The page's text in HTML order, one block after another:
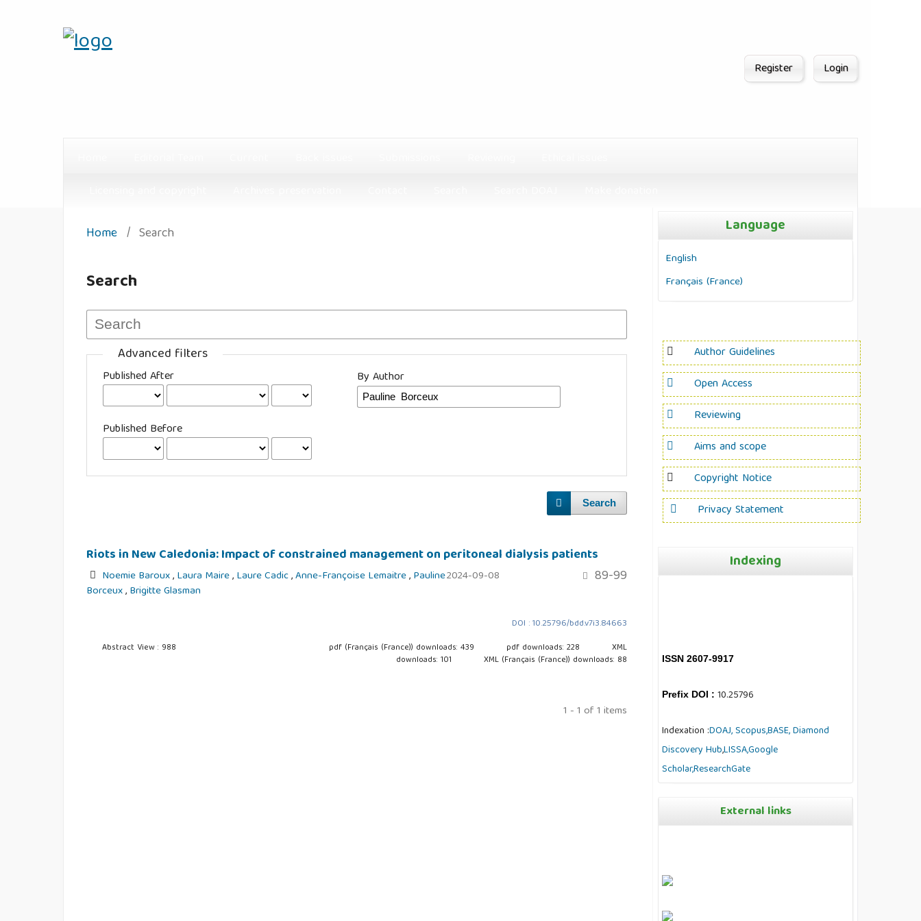
Register Login
Home / Search
Search
Advanced filters
Published After
Published Before
By Author
Search
Riots in New Caledonia: Impact of constrained management on peritoneal dialysis patients
Noemie Baroux,Laura Maire,Laure Cadic,Anne-Françoise Lemaitre,Pauline
Borceux,Brigitte Glasman
89-99
2024-09-08
DOI : 10.25796/bdd.v7i3.84663
Abstract View : 988 pdf (Français (France)) downloads: 439 pdf downloads: 228
XML
downloads: 101
XML (Français (France)) downloads: 88
1 - 1 of 1 items
Language
English
Français (France)
Author Guidelines
Open Access
Reviewing
Aims and scope
Copyright Notice
Privacy Statement
Indexing
ISSN 2607-9917
Prefix DOI : 10.25796
Indexation :DOAJ,Scopus,BASE,Diamond
Discovery Hub,LISSA,Google
Scholar,ResearchGate
External links